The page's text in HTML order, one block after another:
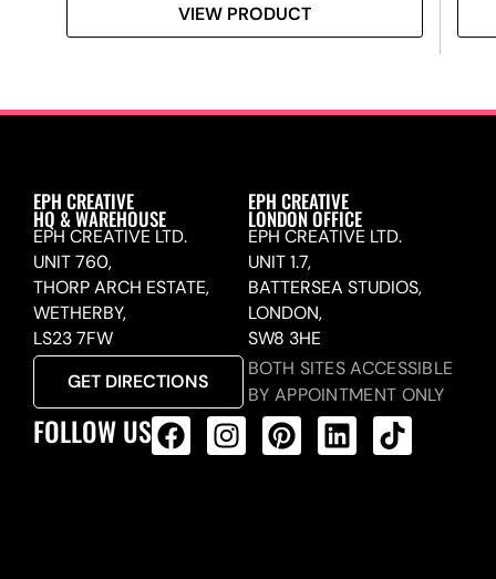
VIEW PRODUCT
EPH CREATIVE
HQ & WAREHOUSE
EPH CREATIVE LTD.
UNIT 760,
THORP ARCH ESTATE,
WETHERBY,
LS23 7FW
GET DIRECTIONS
EPH CREATIVE
LONDON OFFICE
EPH CREATIVE LTD.
UNIT 1.7,
BATTERSEA STUDIOS,
LONDON,
SW8 3HE
BOTH SITES ACCESSIBLE
BY APPOINTMENT ONLY
FOLLOW US